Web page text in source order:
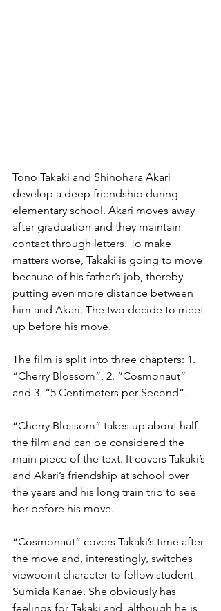
Tono Takaki and Shinohara Akari
develop a deep friendship during
elementary school. Akari moves away
after graduation and they maintain
contact through letters. To make
matters worse, Takaki is going to move
because of his father’s job, thereby
putting even more distance between
him and Akari. The two decide to meet
up before his move.
The film is split into three chapters: 1.
“Cherry Blossom”, 2. “Cosmonaut”
and 3. “5 Centimeters per Second”.
“Cherry Blossom” takes up about half
the film and can be considered the
main piece of the text. It covers Takaki’s
and Akari’s friendship at school over
the years and his long train trip to see
her before his move.
“Cosmonaut” covers Takaki’s time after
the move and, interestingly, switches
viewpoint character to fellow student
Sumida Kanae. She obviously has
feelings for Takaki and, although he is